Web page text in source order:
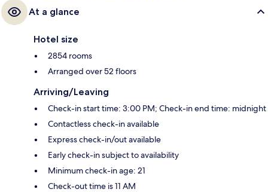
At a glance
Hotel size
2854 rooms
Arranged over 52 floors
Arriving/Leaving
Check-in start time: 3:00 PM; Check-in end time: midnight
Contactless check-in available
Express check-in/out available
Early check-in subject to availability
Minimum check-in age: 21
Check-out time is 11 AM